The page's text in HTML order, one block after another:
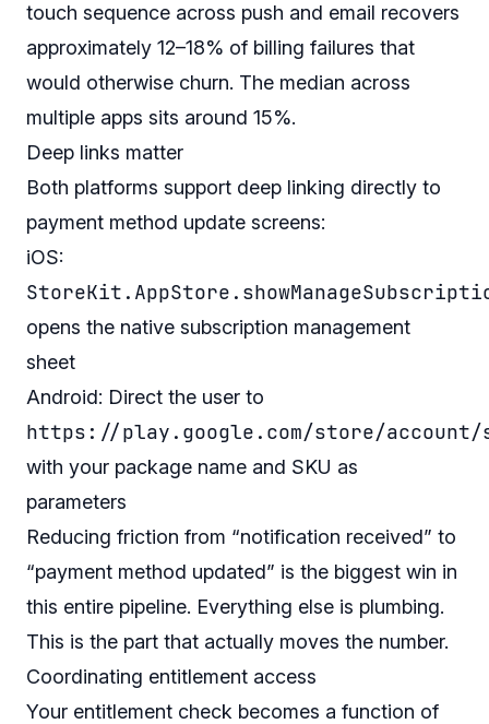
touch sequence across push and email recovers
approximately 12–18% of billing failures that
would otherwise churn. The median across
multiple apps sits around 15%.
Deep links matter
Both platforms support deep linking directly to
payment method update screens:
iOS:
opens the native subscription management
sheet
Android: Direct the user to
https://play.google.com/store/
with your package name and SKU as
parameters
Reducing friction from “notification received” to
“payment method updated” is the biggest win in
this entire pipeline. Everything else is plumbing.
This is the part that actually moves the number.
Coordinating entitlement access
Your entitlement check becomes a function of